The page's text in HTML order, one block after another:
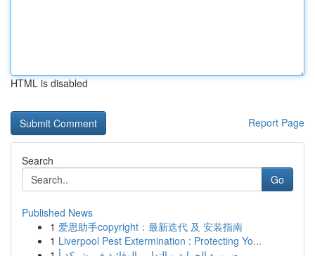
HTML is disabled
Report Page
Search
Go
Published News
1 爱思助手copyright：最新迭代 及 安装指南
1 Liverpool Pest Extermination : Protecting Yo...